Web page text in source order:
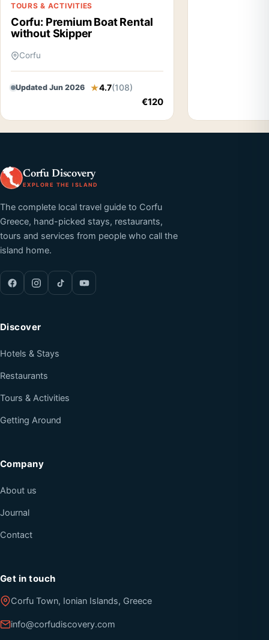
TOURS & ACTIVITIES
Corfu: Premium Boat Rental
without Skipper
Corfu
Updated Jun 2026 4.7(108)
€120
Corfu Discovery
EXPLORE THE ISLAND
The complete local travel guide to Corfu
Greece, hand-picked stays, restaurants,
tours and services from people who call the
island home.
Discover
Hotels & Stays
Restaurants
Tours & Activities
Getting Around
Company
About us
Journal
Contact
Get in touch
Corfu Town, Ionian Islands, Greece
info@corfudiscovery.com